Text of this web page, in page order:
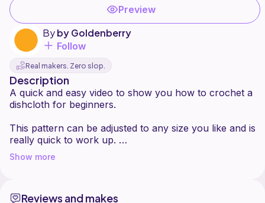
Preview
Byby Goldenberry
Follow
Real makers. Zero slop.
Description
A quick and easy video to show you how to crochet a
dishcloth for beginners.
This pattern can be adjusted to any size you like and is
really quick to work up.
I make these all the time for my own home and use
Show more
Reviews and makes